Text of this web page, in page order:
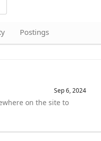
Postings
Sep 6, 2024
on the site to